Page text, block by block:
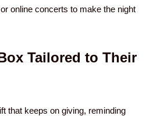
online concerts to make the night
Tailored to Their
that keeps on giving, reminding